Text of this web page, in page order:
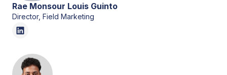
Rae Monsour Louis Guinto
Director, Field Marketing